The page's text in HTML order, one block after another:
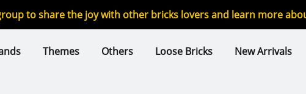
to share the joy with other bricks lovers and learn more
Themes Others Loose Bricks New Arrivals